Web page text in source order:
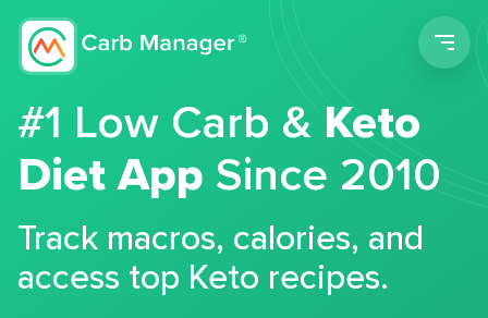
#1 Low Carb &Keto
Diet App Since 2010
Track macros, calories, and
access top Keto recipes.